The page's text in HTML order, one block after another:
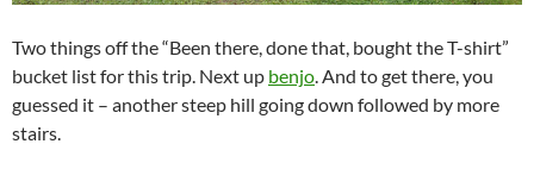
Two things off the “Been there, done that, bought the T-shirt”
bucket list for this trip. Next up benjo . And to get there, you
guessed it – another steep hill going down followed by more
stairs.